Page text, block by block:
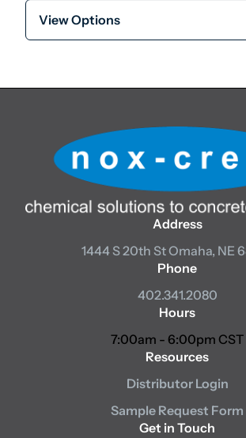
View Options
Address
1444 S 20th StOmaha, NE
Phone
402.341.2080
Hours
7:00am - 6:00pm CST
Resources
Distributor Login
Sample Request Form
Get in Touch